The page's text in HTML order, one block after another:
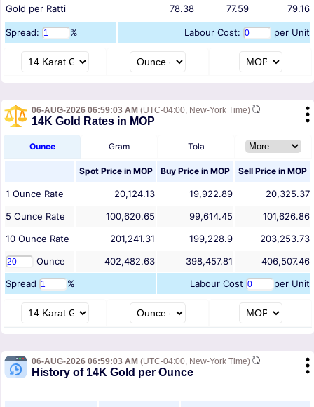
Gold per Ratti 78.38 77.59 79.16
Spread: % Labour Cost: per Unit
06-AUG-2026 06:59:03 AM (UTC-04:00, New-York Time)
14K Gold Rates in MOP
Ounce Gram Tola
Spot Price in MOP Buy Price in MOP Sell Price in MOP
1 Ounce Rate 20,124.13 19,922.89
20,325.37
5 Ounce Rate 100,620.65 99,614.45
101,626.86
10 Ounce Rate 201,241.31 199,228.9
203,253.73
Ounce
402,482.63 398,457.81
406,507.46
Spread
% Labour Cost per Unit
06-AUG-2026 06:59:03 AM (UTC-04:00, New-York Time)
History of 14K Gold per Ounce